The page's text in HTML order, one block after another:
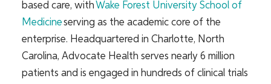
based care, with Wake Forest University School of
Medicineserving as the academic core of the
enterprise. Headquartered in Charlotte, North
Carolina, Advocate Health serves nearly 6 million
patients and is engaged in hundreds of clinical trials